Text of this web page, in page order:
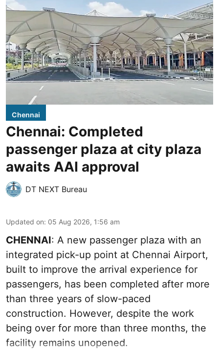
Chennai
Chennai: Completed
passenger plaza at city plaza
awaits AAI approval
DT NEXT Bureau
Updated on: 05 Aug 2026, 1:56 am
CHENNAI: A new passenger plaza with an
integrated pick-up point at Chennai Airport,
built to improve the arrival experience for
passengers, has been completed after more
than three years of slow-paced
construction. However, despite the work
being over for more than three months, the
facility remains unopened.